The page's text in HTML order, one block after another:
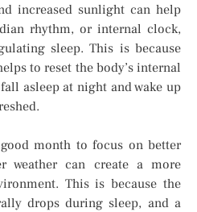
increased sunlight can help
rhythm, or internal clock,
sleep. This is because
to reset the body’s internal
asleep at night and wake up
month to focus on better
weather can create a more
This is because the
drops during sleep, and a